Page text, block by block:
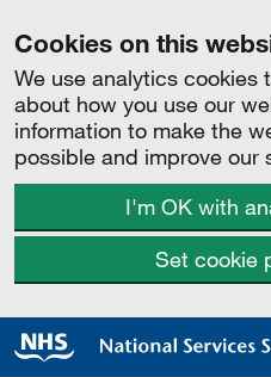
Cookies on this
We use analytics cookies
about how you use our
information to make the
possible and improve our
I'm OK with
Set cookie